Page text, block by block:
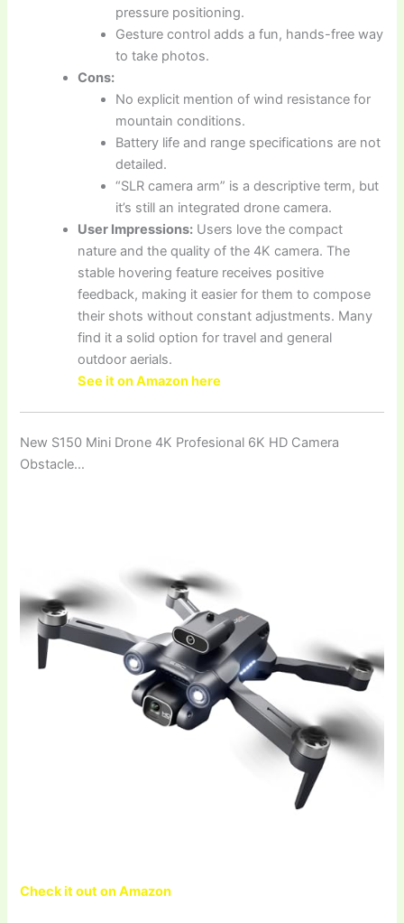
pressure positioning.
Gesture control adds a fun, hands-free way
to take photos.
Cons:
No explicit mention of wind resistance for
mountain conditions.
Battery life and range specifications are not
detailed.
“SLR camera arm” is a descriptive term, but
it’s still an integrated drone camera.
User Impressions: Users love the compact
nature and the quality of the 4K camera. The
stable hovering feature receives positive
feedback, making it easier for them to compose
their shots without constant adjustments. Many
find it a solid option for travel and general
outdoor aerials.
See it on Amazon here
New S150 Mini Drone 4K Profesional 6K HD Camera
Obstacle…
Check it out on Amazon